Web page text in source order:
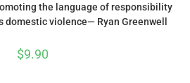
the language of responsibility
domestic violence— Ryan Greenwell
$9.90